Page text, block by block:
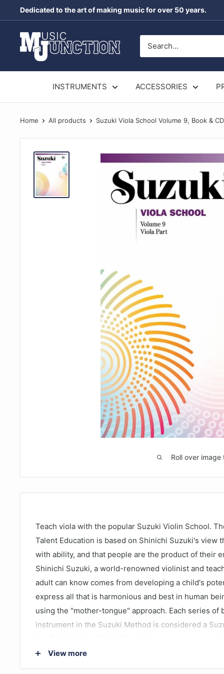
to
content
Dedicated to the art of making music for over 50 years.
Music
Junction
INSTRUMENTS ACCESSORIES
Home All products Suzuki Viola School Volume 9, Book & CD
Roll over image
Teach viola with the popular Suzuki Violin School.
Talent Education is based on Shinichi Suzuki's view
with ability, and that people are the product of their
Shinichi Suzuki, a world-renowned violinist and
adult can know comes from developing a child's
express all that is harmonious and best in human
using the "mother-tongue" approach. Each series of
instrument in the Suzuki Method is considered a
setting with additional group lessons. The student
and works with their Suzuki viola teacher to develop
View more